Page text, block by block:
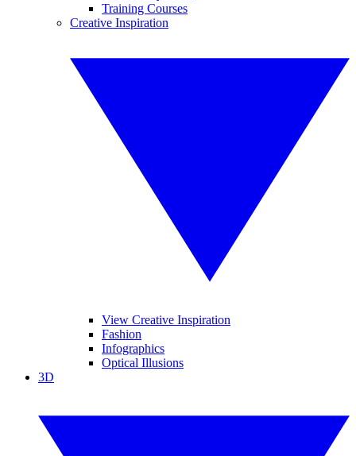
Training Courses
Creative Inspiration
View Creative Inspiration
Fashion
Infographics
Optical Illusions
3D